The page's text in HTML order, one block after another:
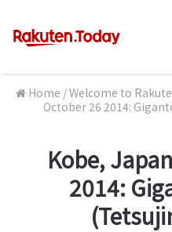
Home /Welcome to
October 26 2014:
Kobe,
2014: